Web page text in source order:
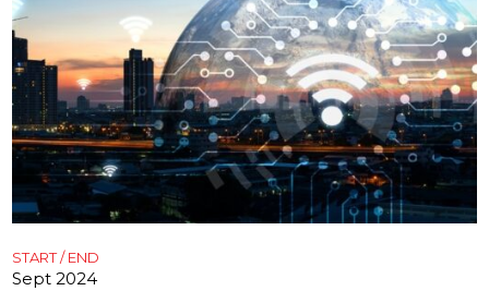
START / END
Sept 2024